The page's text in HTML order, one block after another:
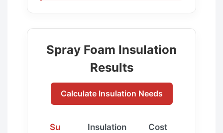
Spray Foam Insulation
Results
Calculate Insulation Needs
Su
Insulation
Cost